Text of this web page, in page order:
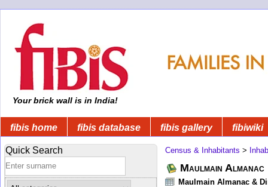
Your brick wall is in India!
fibis home fibis database fibis gallery fibiwiki
Quick Search Census & Inhabitants >
Maulmain
Maulmain Almanac &